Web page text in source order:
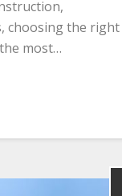
choosing the right
most…